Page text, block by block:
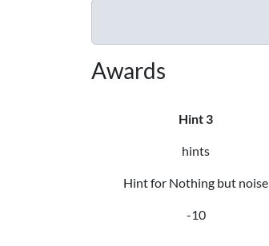
Awards
Hint 3
hints
Hint for Nothing but noise
-10